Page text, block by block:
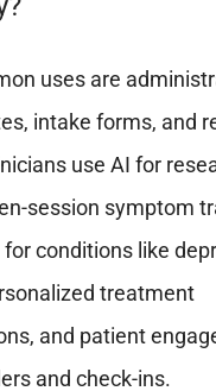
uses are
intake forms, and
use AI for
session symptom
conditions like
treatment
and patient
and check-ins.